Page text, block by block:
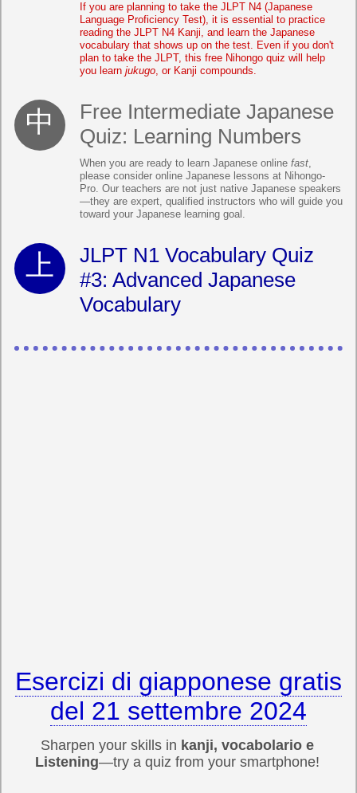
If you are planning to take the JLPT N4 (Japanese
Language Proficiency Test), it is essential to practice
reading the JLPT N4 Kanji, and learn the Japanese
vocabulary that shows up on the test. Even if you don't
plan to take the JLPT, this free Nihongo quiz will help
you learn jukugo, or Kanji compounds.
Free Intermediate Japanese
Quiz: Learning Numbers
When you are ready to learn Japanese online fast,
please consider online Japanese lessons at Nihongo-
Pro. Our teachers are not just native Japanese speakers
—they are expert, qualified instructors who will guide you
toward your Japanese learning goal.
JLPT N1 Vocabulary Quiz
#3: Advanced Japanese
Vocabulary
Esercizi di giapponese gratis
del 21 settembre 2024
Sharpen your skills in kanji, vocabolario e
Listening—try a quiz from your smartphone!